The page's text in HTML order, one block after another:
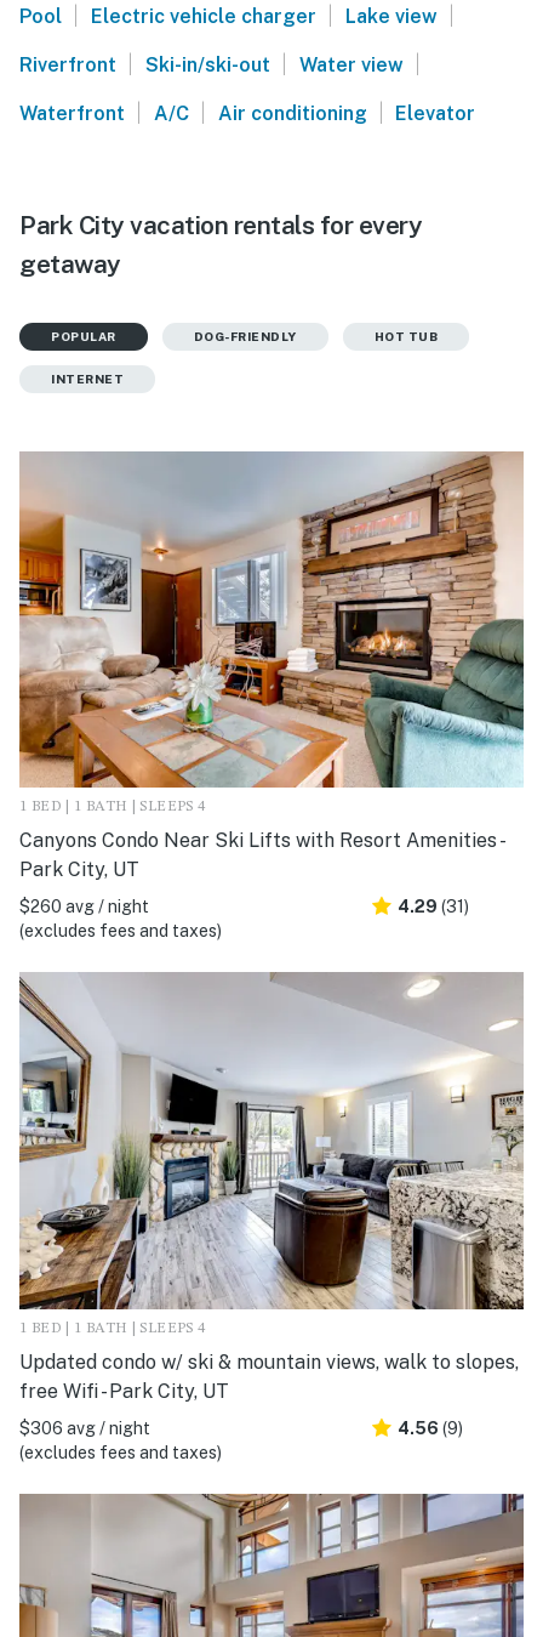
Pool Electric vehicle charger Lake view
Riverfront Ski-in/ski-out Water view
Waterfront A/C Air conditioning Elevator
Park City vacation rentals for every
getaway
POPULAR DOG-FRIENDLY HOT TUB
INTERNET
1 BED | 1 BATH | SLEEPS 4
Canyons Condo Near Ski Lifts with Resort Amenities -
Park City, UT
$260 avg / night
(excludes fees and taxes)
4.29 (31)
1 BED | 1 BATH | SLEEPS 4
Updated condo w/ ski & mountain views, walk to slopes,
free Wifi - Park City, UT
$306 avg / night
(excludes fees and taxes)
4.56 (9)